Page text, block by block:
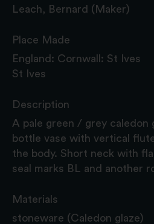
Leach, Bernard (Maker)
Place Made
England: Cornwall: St Ives
St Ives
Description
A pale green / grey caledon
bottle vase with vertical
the body. Short neck with
seal marks BL and another
Materials
stoneware (Caledon glaze)